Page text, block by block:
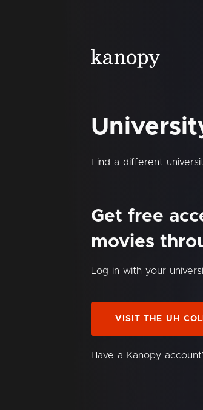
Find a different
Get free
movies
Log in with your
VISIT THE UH
Have a Kanopy